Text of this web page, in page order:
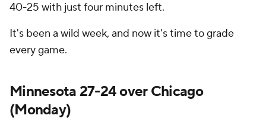
40-25 with just four minutes left.
It's been a wild week, and now it's time to grade
every game.
Minnesota 27-24 over Chicago
(Monday)